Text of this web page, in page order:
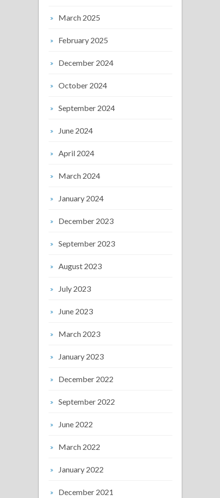
March 2025
February 2025
December 2024
October 2024
September 2024
June 2024
April 2024
March 2024
January 2024
December 2023
September 2023
August 2023
July 2023
June 2023
March 2023
January 2023
December 2022
September 2022
June 2022
March 2022
January 2022
December 2021